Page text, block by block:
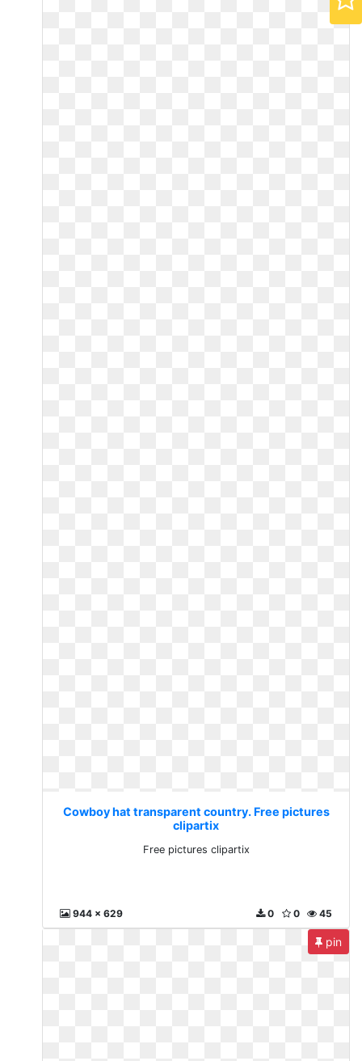
Cowboy hat transparent country. Free pictures
clipartix
Free pictures clipartix
944 x 629 45
0
0
pin